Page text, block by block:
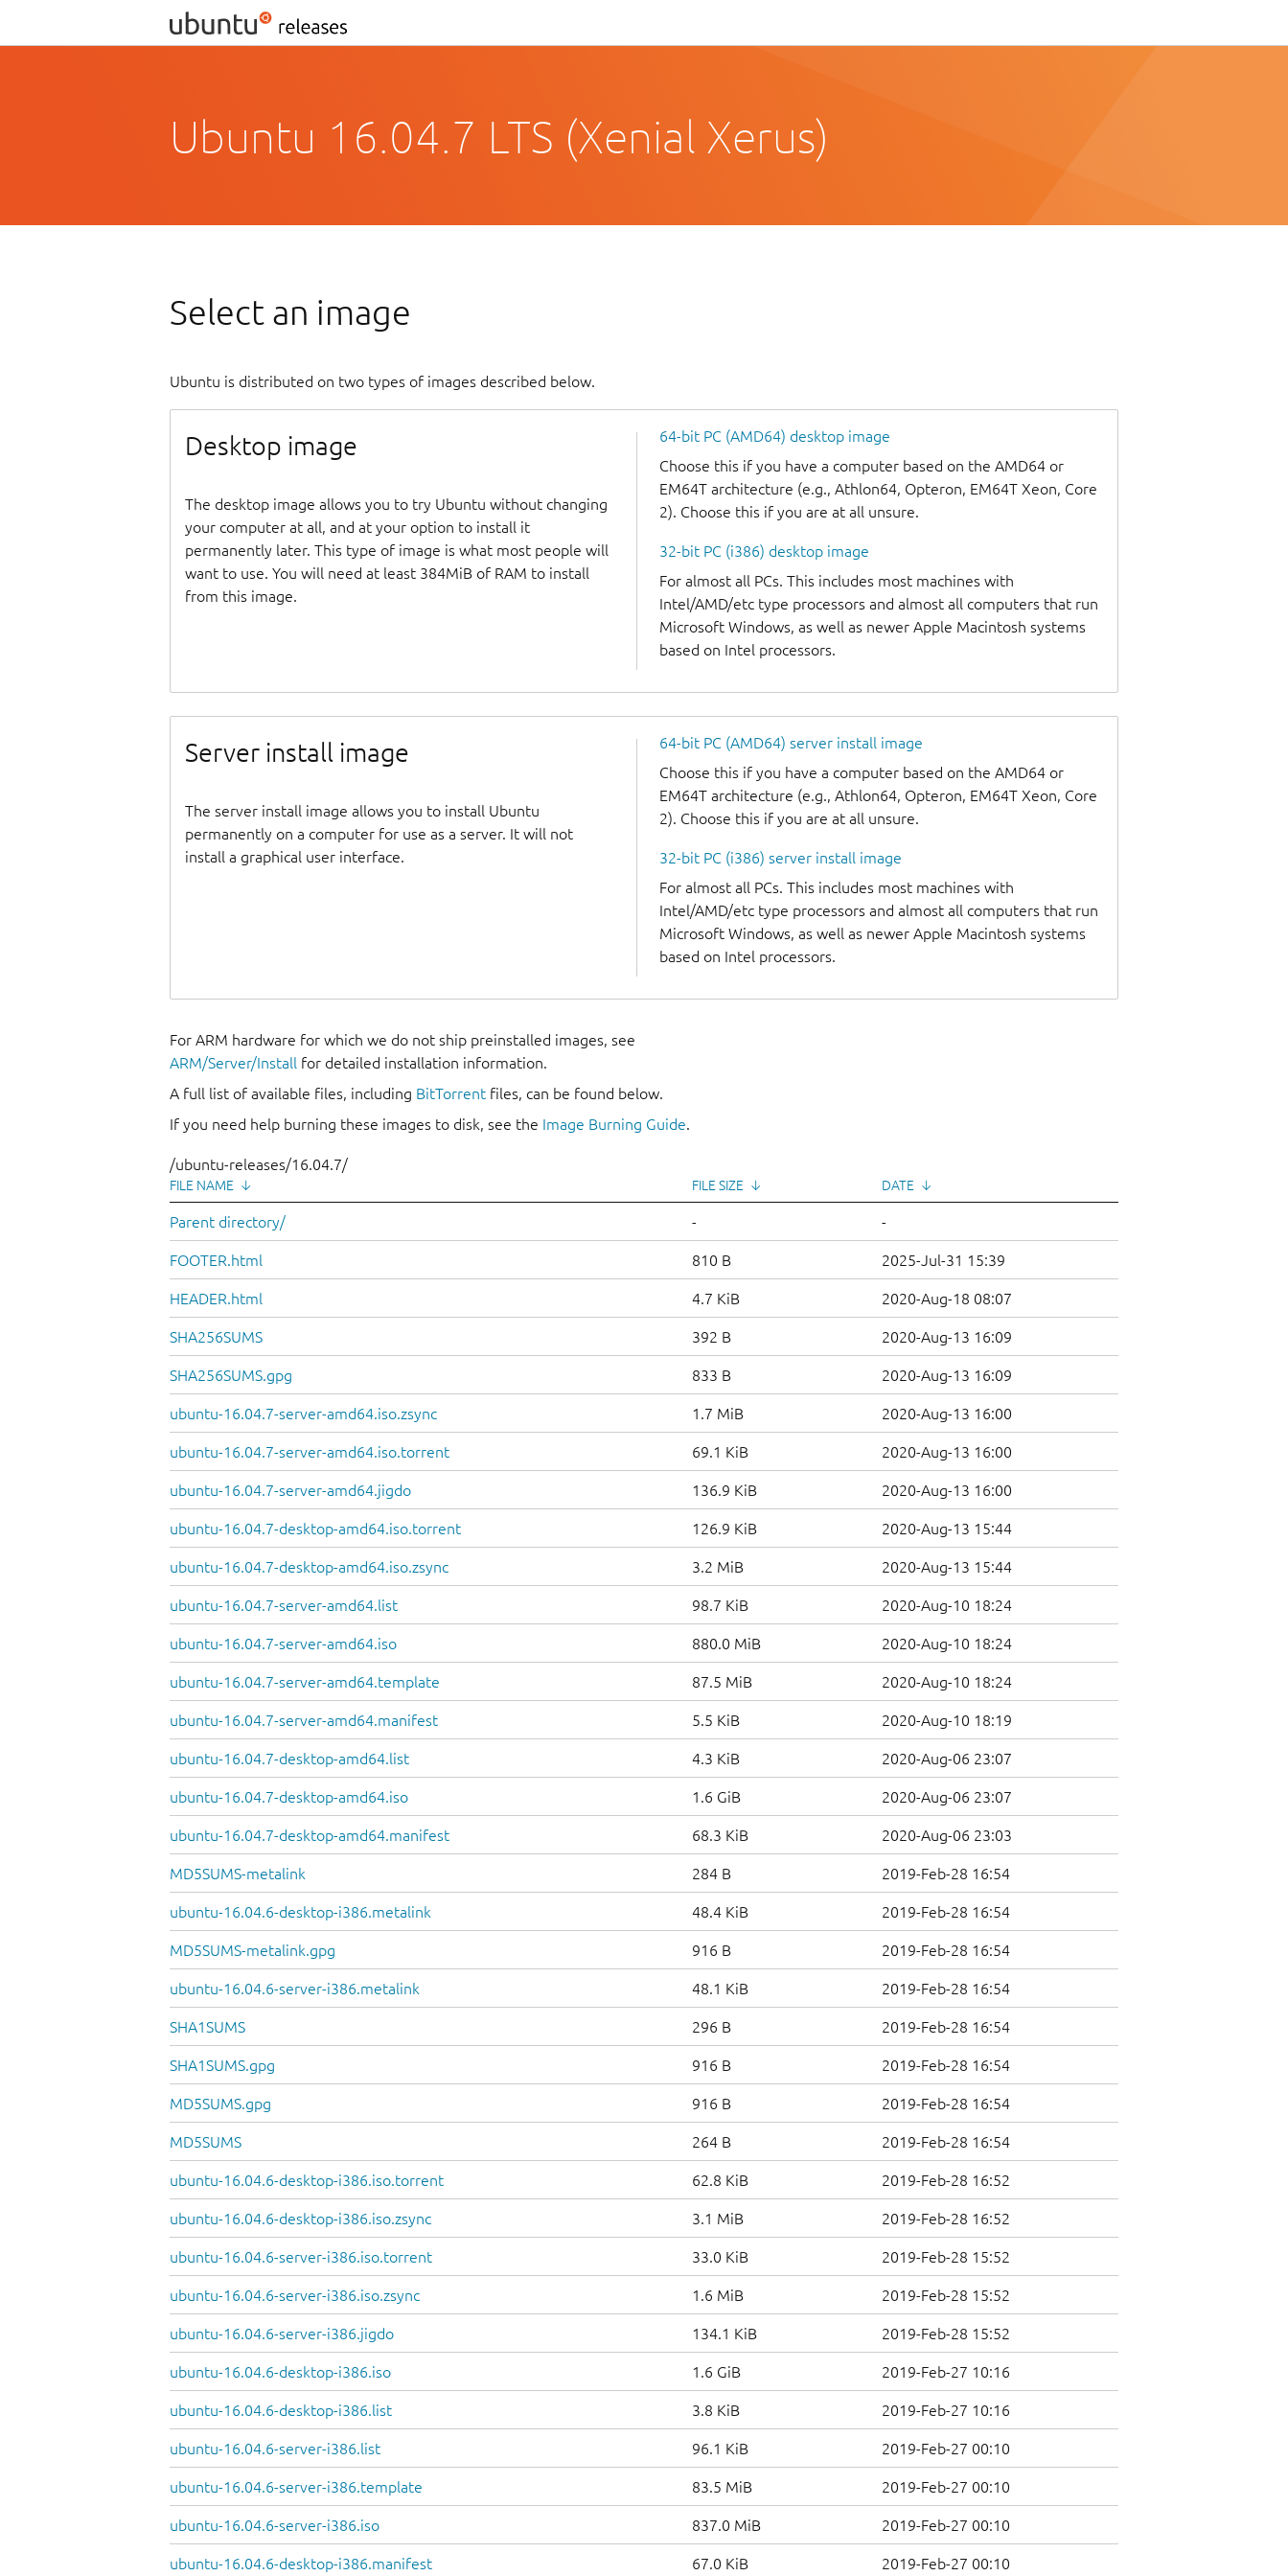
Ubuntu 16.04.7 LTS (Xenial Xerus)
Select an image
Ubuntu is distributed on two types of images described below.
Desktop image
The desktop image allows you to try Ubuntu without changing
your computer at all, and at your option to install it
permanently later. This type of image is what most people will
want to use. You will need at least 384MiB of RAM to install
from this image.
64-bit PC (AMD64) desktop image
Choose this if you have a computer based on the AMD64 or
EM64T architecture (e.g., Athlon64, Opteron, EM64T Xeon, Core
2). Choose this if you are at all unsure.
32-bit PC (i386) desktop image
For almost all PCs. This includes most machines with
Intel/AMD/etc type processors and almost all computers that run
Microsoft Windows, as well as newer Apple Macintosh systems
based on Intel processors.
Server install image
The server install image allows you to install Ubuntu
permanently on a computer for use as a server. It will not
install a graphical user interface.
64-bit PC (AMD64) server install image
Choose this if you have a computer based on the AMD64 or
EM64T architecture (e.g., Athlon64, Opteron, EM64T Xeon, Core
2). Choose this if you are at all unsure.
32-bit PC (i386) server install image
For almost all PCs. This includes most machines with
Intel/AMD/etc type processors and almost all computers that run
Microsoft Windows, as well as newer Apple Macintosh systems
based on Intel processors.
For ARM hardware for which we do not ship preinstalled images, see
ARM/Server/Install for detailed installation information.
A full list of available files, including BitTorrent files, can be found below.
If you need help burning these images to disk, see the Image Burning Guide.
/ubuntu-releases/16.04.7/
FILE NAME ↓ FILE SIZE ↓ DATE ↓
Parent directory/ - -
FOOTER.html 810 B 2025-Jul-31 15:39
HEADER.html 4.7 KiB 2020-Aug-18 08:07
SHA256SUMS 392 B 2020-Aug-13 16:09
SHA256SUMS.gpg 833 B 2020-Aug-13 16:09
ubuntu-16.04.7-server-amd64.iso.zsync 1.7 MiB 2020-Aug-13 16:00
ubuntu-16.04.7-server-amd64.iso.torrent 69.1 KiB 2020-Aug-13 16:00
ubuntu-16.04.7-server-amd64.jigdo 136.9 KiB 2020-Aug-13 16:00
ubuntu-16.04.7-desktop-amd64.iso.torrent 126.9 KiB 2020-Aug-13 15:44
ubuntu-16.04.7-desktop-amd64.iso.zsync 3.2 MiB 2020-Aug-13 15:44
ubuntu-16.04.7-server-amd64.list 98.7 KiB 2020-Aug-10 18:24
ubuntu-16.04.7-server-amd64.iso 880.0 MiB 2020-Aug-10 18:24
ubuntu-16.04.7-server-amd64.template 87.5 MiB 2020-Aug-10 18:24
ubuntu-16.04.7-server-amd64.manifest 5.5 KiB 2020-Aug-10 18:19
ubuntu-16.04.7-desktop-amd64.list 4.3 KiB 2020-Aug-06 23:07
ubuntu-16.04.7-desktop-amd64.iso 1.6 GiB 2020-Aug-06 23:07
ubuntu-16.04.7-desktop-amd64.manifest 68.3 KiB 2020-Aug-06 23:03
MD5SUMS-metalink 284 B 2019-Feb-28 16:54
ubuntu-16.04.6-desktop-i386.metalink 48.4 KiB 2019-Feb-28 16:54
MD5SUMS-metalink.gpg 916 B 2019-Feb-28 16:54
ubuntu-16.04.6-server-i386.metalink 48.1 KiB 2019-Feb-28 16:54
SHA1SUMS 296 B 2019-Feb-28 16:54
SHA1SUMS.gpg 916 B 2019-Feb-28 16:54
MD5SUMS.gpg 916 B 2019-Feb-28 16:54
MD5SUMS 264 B 2019-Feb-28 16:54
ubuntu-16.04.6-desktop-i386.iso.torrent 62.8 KiB 2019-Feb-28 16:52
ubuntu-16.04.6-desktop-i386.iso.zsync 3.1 MiB 2019-Feb-28 16:52
ubuntu-16.04.6-server-i386.iso.torrent 33.0 KiB 2019-Feb-28 15:52
ubuntu-16.04.6-server-i386.iso.zsync 1.6 MiB 2019-Feb-28 15:52
ubuntu-16.04.6-server-i386.jigdo 134.1 KiB 2019-Feb-28 15:52
ubuntu-16.04.6-desktop-i386.iso 1.6 GiB 2019-Feb-27 10:16
ubuntu-16.04.6-desktop-i386.list 3.8 KiB 2019-Feb-27 10:16
ubuntu-16.04.6-server-i386.list 96.1 KiB 2019-Feb-27 00:10
ubuntu-16.04.6-server-i386.template 83.5 MiB 2019-Feb-27 00:10
ubuntu-16.04.6-server-i386.iso 837.0 MiB 2019-Feb-27 00:10
ubuntu-16.04.6-desktop-i386.manifest 67.0 KiB 2019-Feb-27 00:10